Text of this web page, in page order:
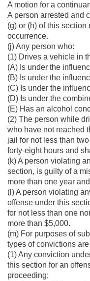
A motion for a
A person arrested and
(g) or (h) of this
occurrence.
(j) Any person who:
(1) Drives a vehicle in
(A) Is under the
(B) Is under the
(C) Is under the
(D) Is under the
(E) Has an alcohol
(2) The person while
who have not reached
jail for not less than
forty-eight hours and
(k) A person violating
section, is guilty of a
more than one year
(l) A person violating
offense under this
for not less than one
more than $5,000.
(m) For purposes of
types of convictions
(1) Any conviction
this section for an
proceeding;